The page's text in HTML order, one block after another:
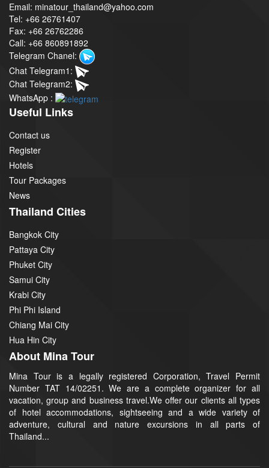
Email: minatour_thailand@yahoo.com
Tel: +66 26761407
Fax: +66 26762286
Call: +66 860891892
Telegram Chanel:
Chat Telegram1:
Chat Telegram2:
WhatsApp :
Useful Links
Contact us
Register
Hotels
Tour Packages
News
Thailand Cities
Bangkok City
Pattaya City
Phuket City
Samui City
Krabi City
Phi Phi Island
Chiang Mai City
Hua Hin City
About Mina Tour
Mina Tour is a legally registered Corporation, Travel Permit
Number TAT 14/02251. We are a complete organizer for all
vacation, group and business travel.We offer our clients all types
of hotel accommodations, sightseeing and a wide variety of
adventure, cultural and nature excursions in all parts of
Thailand...